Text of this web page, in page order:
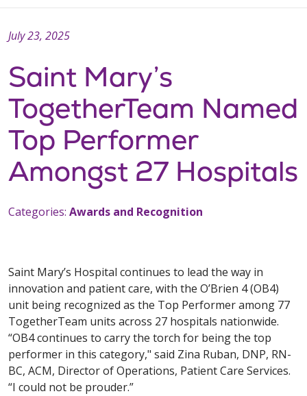
Saint Mary’s
TogetherTeam Named
Top Performer
Amongst 27 Hospitals
July 23, 2025
Categories: Awards and Recognition
Saint Mary’s Hospital continues to lead the way in
innovation and patient care, with the O’Brien 4 (OB4)
unit being recognized as the Top Performer among 77
TogetherTeam units across 27 hospitals nationwide.
“OB4 continues to carry the torch for being the top
performer in this category," said Zina Ruban, DNP, RN-
BC, ACM, Director of Operations, Patient Care Services.
“I could not be prouder.”